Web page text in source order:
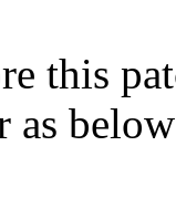
this
as